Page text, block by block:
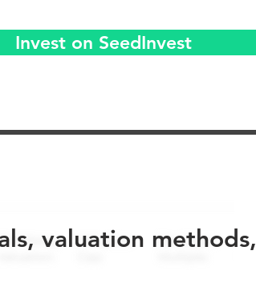
Invest on SeedInvest
valuation methods,